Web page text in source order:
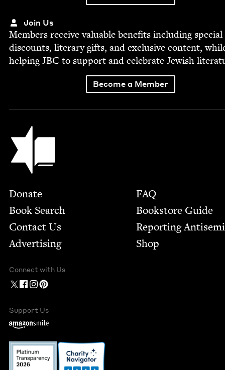
Join Us
Mem­bers receive valu­able ben­e­fits includ­ing spe­cial
dis­counts, lit­er­ary gifts, and exclu­sive con­tent,
help­ingJBC to sup­port and cel­e­brate Jew­ish
Become a Member
Jewish Book Council
Footer
Donate
Book Search
Contact Us
Advertising
FAQ
Bookstore Guide
Report­ing
Shop
Connect with Us
Support Us